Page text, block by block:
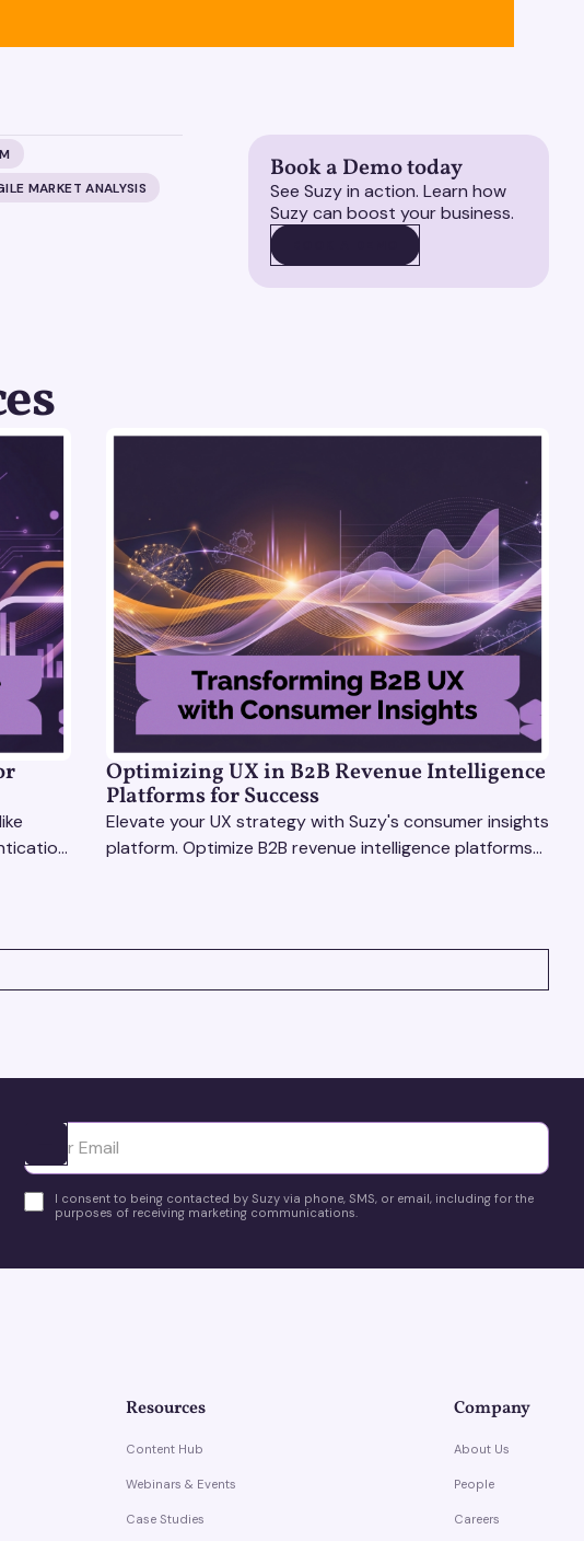
MARKET ANALYSIS
Book a Demo today
See Suzy in action. Learn how
Suzy can boost your business.
Optimizing UX in B2B Revenue Intelligence
Platforms for Success
Elevate your UX strategy with Suzy's consumer insights
platform. Optimize B2B revenue intelligence platforms
Ota yhteyttä
I consent to being contacted by Suzy via phone, SMS, or email, including for the
purposes of receiving marketing communications.
Resources
Content Hub
Webinars & Events
Case Studies
Company
About Us
People
Careers